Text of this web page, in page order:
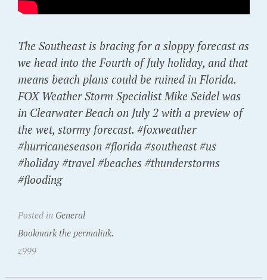
The Southeast is bracing for a sloppy forecast as
we head into the Fourth of July holiday, and that
means beach plans could be ruined in Florida.
FOX Weather Storm Specialist Mike Seidel was
in Clearwater Beach on July 2 with a preview of
the wet, stormy forecast. #foxweather
#hurricaneseason #florida #southeast #us
#holiday #travel #beaches #thunderstorms
#flooding
Posted in General
Bookmark the permalink.
z999